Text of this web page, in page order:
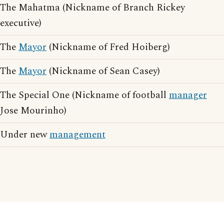
The Mahatma (Nickname of Branch Rickey
executive)
TheMayor (Nickname of Fred Hoiberg)
TheMayor (Nickname of Sean Casey)
The Special One (Nickname of football manager
Jose Mourinho)
Under newmanagement